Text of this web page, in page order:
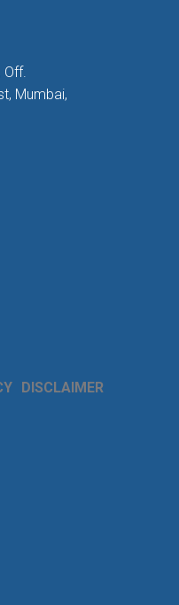
Off.
Mumbai,
DISCLAIMER